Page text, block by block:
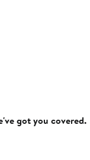
got you covered.